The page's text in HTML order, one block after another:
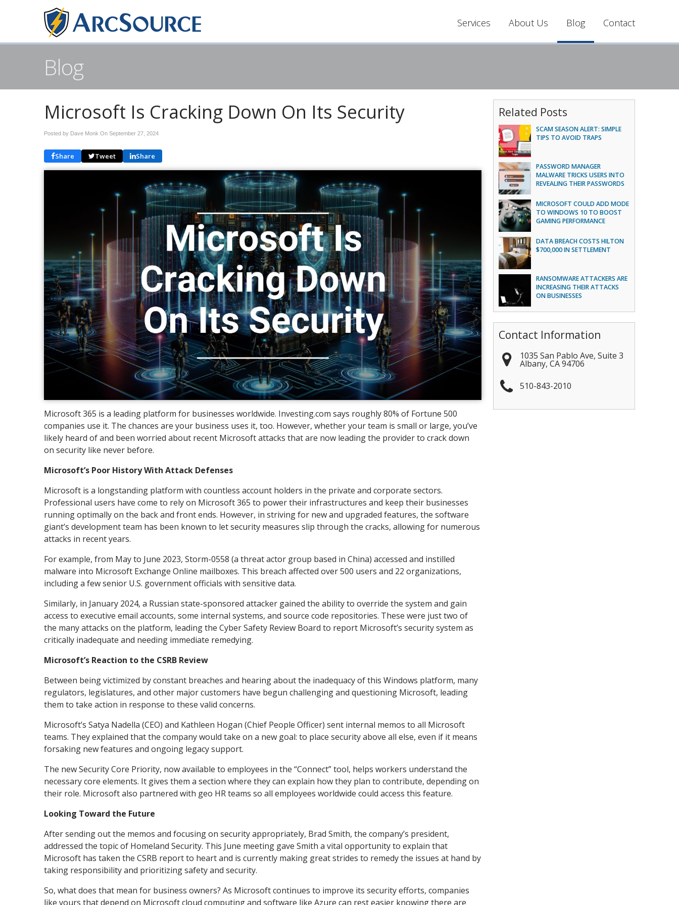
Services About Us Blog Contact
Blog
Microsoft Is Cracking Down On Its Security
Posted by Dave Monk On September 27, 2024
Share Tweet Share
Microsoft 365 is a leading platform for businesses worldwide. Investing.com says roughly 80% of Fortune 500
companies use it. The chances are your business uses it, too. However, whether your team is small or large, you’ve
likely heard of and been worried about recent Microsoft attacks that are now leading the provider to crack down
on security like never before.
Microsoft’s Poor History With Attack Defenses
Microsoft is a longstanding platform with countless account holders in the private and corporate sectors.
Professional users have come to rely on Microsoft 365 to power their infrastructures and keep their businesses
running optimally on the back and front ends. However, in striving for new and upgraded features, the software
giant’s development team has been known to let security measures slip through the cracks, allowing for numerous
attacks in recent years.
For example, from May to June 2023, Storm-0558 (a threat actor group based in China) accessed and instilled
malware into Microsoft Exchange Online mailboxes. This breach affected over 500 users and 22 organizations,
including a few senior U.S. government officials with sensitive data.
Similarly, in January 2024, a Russian state-sponsored attacker gained the ability to override the system and gain
access to executive email accounts, some internal systems, and source code repositories. These were just two of
the many attacks on the platform, leading the Cyber Safety Review Board to report Microsoft’s security system as
critically inadequate and needing immediate remedying.
Microsoft’s Reaction to the CSRB Review
Between being victimized by constant breaches and hearing about the inadequacy of this Windows platform, many
regulators, legislatures, and other major customers have begun challenging and questioning Microsoft, leading
them to take action in response to these valid concerns.
Microsoft’s Satya Nadella (CEO) and Kathleen Hogan (Chief People Officer) sent internal memos to all Microsoft
teams. They explained that the company would take on a new goal: to place security above all else, even if it means
forsaking new features and ongoing legacy support.
The new Security Core Priority, now available to employees in the “Connect” tool, helps workers understand the
necessary core elements. It gives them a section where they can explain how they plan to contribute, depending on
their role. Microsoft also partnered with geo HR teams so all employees worldwide could access this feature.
Looking Toward the Future
After sending out the memos and focusing on security appropriately, Brad Smith, the company’s president,
addressed the topic of Homeland Security. This June meeting gave Smith a vital opportunity to explain that
Microsoft has taken the CSRB report to heart and is currently making great strides to remedy the issues at hand by
taking responsibility and prioritizing safety and security.
So, what does that mean for business owners? As Microsoft continues to improve its security efforts, companies
like yours that depend on Microsoft cloud computing and software like Azure can rest easier knowing there are
Related Posts
SCAM SEASON ALERT: SIMPLE
TIPS TO AVOID TRAPS
PASSWORD MANAGER
MALWARE TRICKS USERS INTO
REVEALING THEIR PASSWORDS
MICROSOFT COULD ADD MODE
TO WINDOWS 10 TO BOOST
GAMING PERFORMANCE
DATA BREACH COSTS HILTON
$700,000 IN SETTLEMENT
RANSOMWARE ATTACKERS ARE
INCREASING THEIR ATTACKS
ON BUSINESSES
Contact Information
1035 San Pablo Ave, Suite 3
Albany,CA94706
510-843-2010